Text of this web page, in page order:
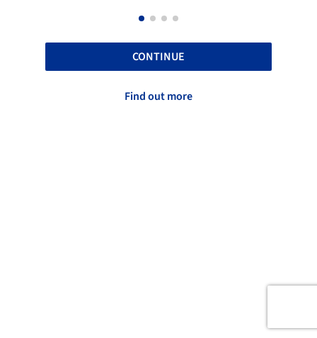
CONTINUE
Find out more